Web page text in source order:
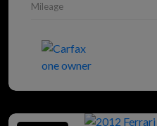
Mileage